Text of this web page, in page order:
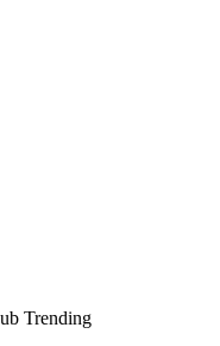
Trending